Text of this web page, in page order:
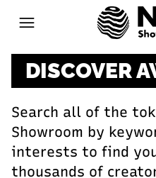
Open main menu
DISCOVER
Search all of the
Showroom by
interests to find
thousands of